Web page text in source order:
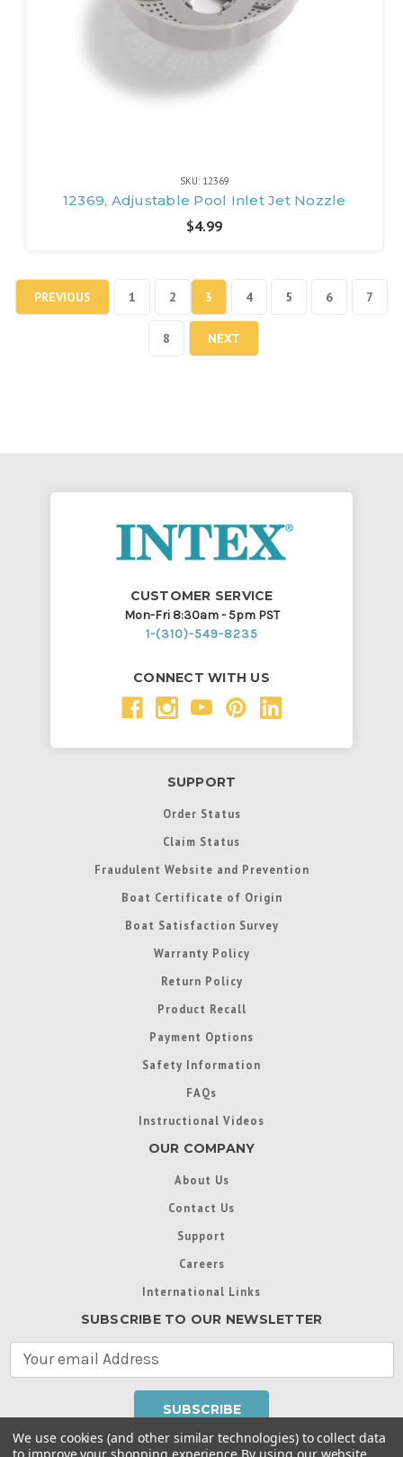
SKU: 12369
12369, Adjustable Pool Inlet Jet Nozzle
$4.99
PREVIOUS 1 2 3 4 5 6 7
8 NEXT
CUSTOMER SERVICE
Mon-Fri 8:30am - 5pm PST
1-(310)-549-8235
CONNECT WITH US
SUPPORT
Order Status
Claim Status
Fraudulent Website and Prevention
Boat Certificate of Origin
Boat Satisfaction Survey
Warranty Policy
Return Policy
Product Recall
Payment Options
Safety Information
FAQs
Instructional Videos
OUR COMPANY
About Us
Contact Us
Support
Careers
International Links
SUBSCRIBE TO OUR NEWSLETTER
A
We use cookies (and other similar technologies) to collect data